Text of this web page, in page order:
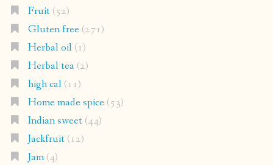
Fruit(52)
Gluten free(271)
Herbal oil(1)
Herbal tea(2)
high cal(11)
Home made spice(53)
Indian sweet(44)
Jackfruit(12)
Jam(4)